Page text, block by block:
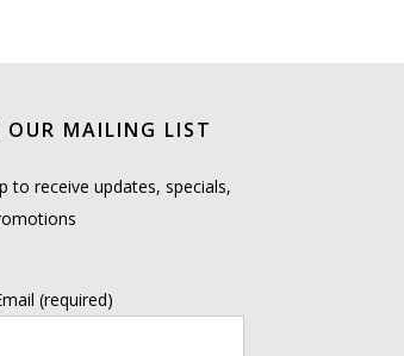
OUR MAILING LIST
to receive updates, specials,
(required)